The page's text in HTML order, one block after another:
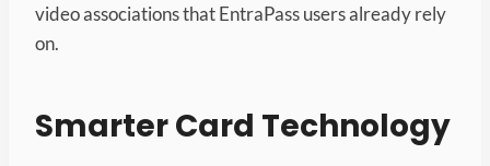
video associations that EntraPass users already rely
on.
Smarter Card Technology